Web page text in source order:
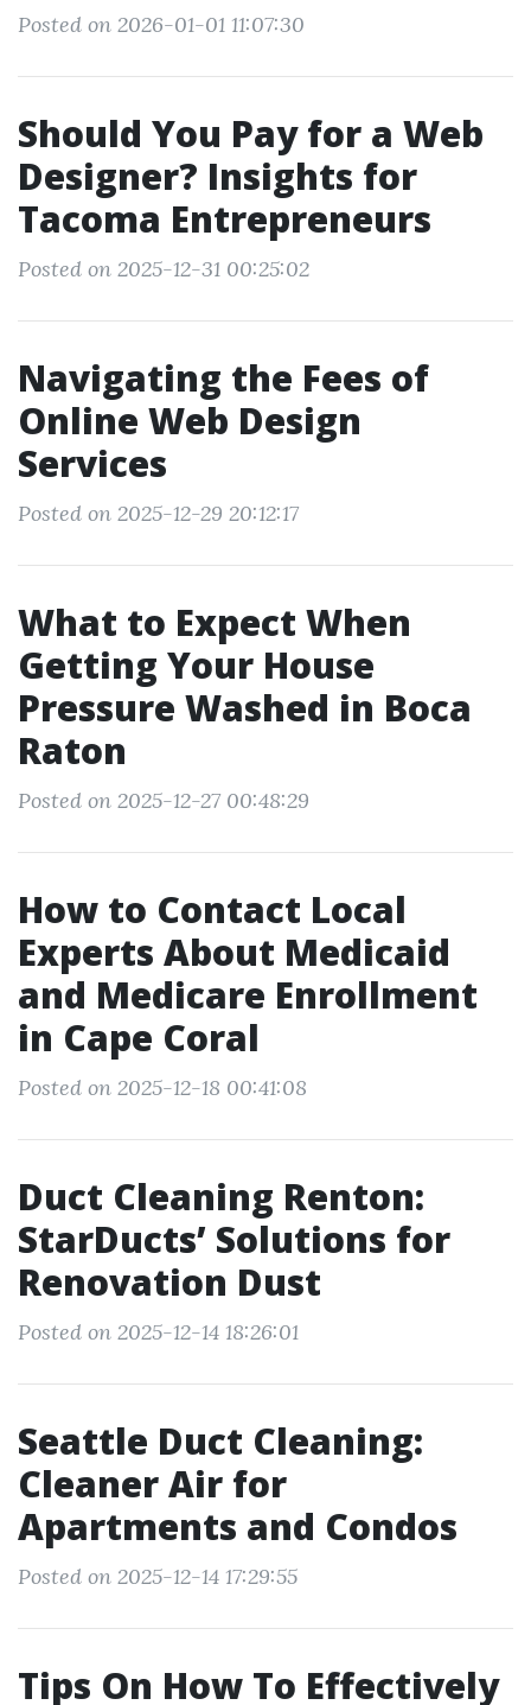
Posted on 2026-01-01 11:07:30
Should You Pay for a Web
Designer? Insights for
Tacoma Entrepreneurs
Posted on 2025-12-31 00:25:02
Navigating the Fees of
Online Web Design
Services
Posted on 2025-12-29 20:12:17
What to Expect When
Getting Your House
Pressure Washed in Boca
Raton
Posted on 2025-12-27 00:48:29
How to Contact Local
Experts About Medicaid
and Medicare Enrollment
in Cape Coral
Posted on 2025-12-18 00:41:08
Duct Cleaning Renton:
StarDucts’ Solutions for
Renovation Dust
Posted on 2025-12-14 18:26:01
Seattle Duct Cleaning:
Cleaner Air for
Apartments and Condos
Posted on 2025-12-14 17:29:55
Tips On How To Effectively